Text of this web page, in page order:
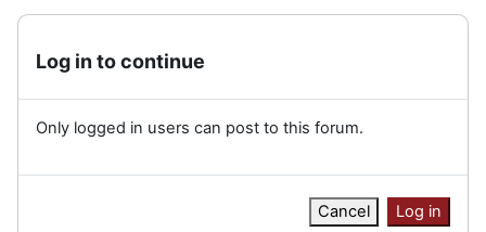
Log in to continue
Only logged in users can post to this forum.
Cancel Log in